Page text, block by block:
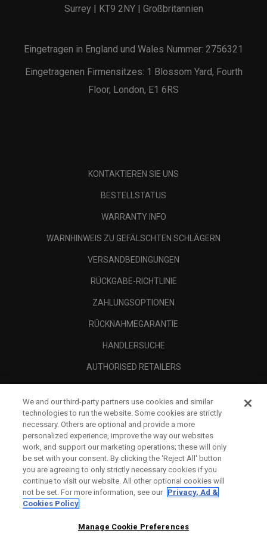
Surrey | KT9 2NY | Großbritannien
Eingetragen in England und Wales Nummer: 2756321
Eingetragenen Firmensitzes: 1 Blossom Yard, Fourth
Floor, London, E1 6RS
KONTAKTIEREN SIE UNS
BESTELLSTATUS
WARRANTY INFO
WARNHINWEIS ZU GEFÄLSCHTEN SCHLÄGERN
VERSANDBEDINGUNGEN
RÜCKGABE-RICHTLINIE
ZAHLUNGSOPTIONEN
RÜCKNAHMEGARANTIE
HÄNDLERSUCHE
AUTHORISED RETAILERS
UNTERNEHMENSPROFIL
RECHTLICHES-
We and our third-party partners use cookies and similar
technologies to run the website. Some cookies are strictly
necessary. Others are optional and provide a more
personalized experience, improve the way our websites
work, and support our marketing operations; these will only
be set with your consent. By clicking the ‘Reject All' button
you are agreeing to only strictly necessary cookies if you
continue to visit our website. All other optional cookies will
not be set. For more information, see our Privacy, Ad &
Cookies Policy
Manage Cookie Preferences